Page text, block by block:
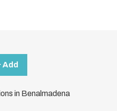
Add
in Benalmadena